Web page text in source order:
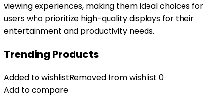
viewing experiences, making them ideal choices for
users who prioritize high-quality displays for their
entertainment and productivity needs.
Trending Products
Added to wishlistRemoved from wishlist 0
Add to compare